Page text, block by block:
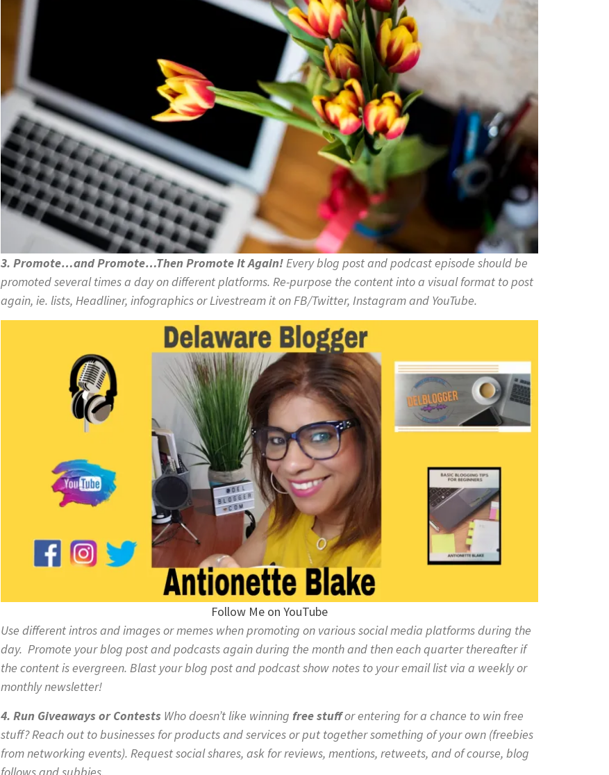
3. Promote…and Promote…Then Promote It Again!Every blog post and podcast episode should be
promoted several times a day on different platforms. Re-purpose the content into a visual format to post
again, ie. lists, Headliner, infographics or Livestream it on FB/Twitter, Instagram and YouTube.
Follow Me on YouTube
Use different intros and images or memes when promoting on various social media platforms during the
day. Promote your blog post and podcasts again during the month and then each quarter thereafter if
the content is evergreen. Blast your blog post and podcast show notes to your email list via a weekly or
monthly newsletter!
4. Run Giveaways or Contests Who doesn’t like winning free stuffor entering for a chance to win free
stuff? Reach out to businesses for products and services or put together something of your own (freebies
from networking events). Request social shares, ask for reviews, mentions, retweets, and of course, blog
follows and subbies.